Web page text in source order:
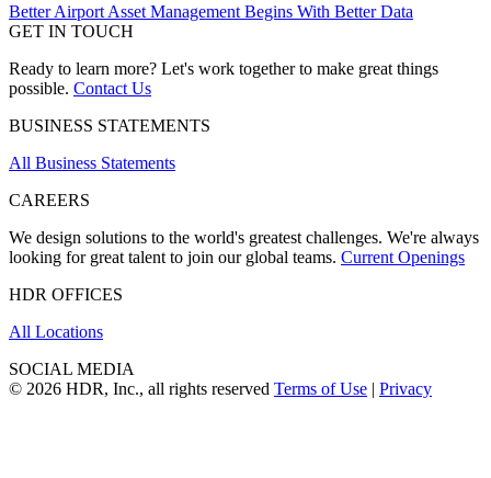
Better Airport Asset Management Begins With Better Data
GET IN TOUCH
Ready to learn more? Let's work together to make great things
possible. Contact Us
BUSINESS STATEMENTS
All Business Statements
CAREERS
We design solutions to the world's greatest challenges. We're always
looking for great talent to join our global teams. Current Openings
HDR OFFICES
All Locations
SOCIAL MEDIA
© 2026 HDR, Inc., all rights reserved Terms of Use | Privacy